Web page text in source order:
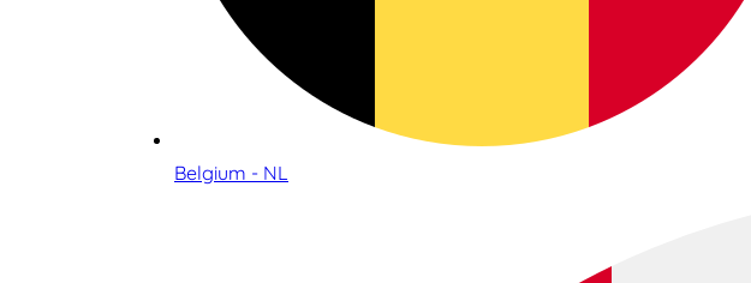
Belgium - NL